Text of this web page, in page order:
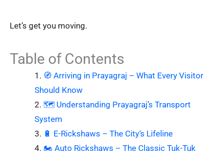
Let’s get you moving.
Table of Contents
🧭 Arriving in Prayagraj – What Every Visitor
Should Know
🗺️ Understanding Prayagraj’s Transport
System
🔋 E-Rickshaws – The City‘s Lifeline
🏍️ Auto Rickshaws – The Classic Tuk-Tuk